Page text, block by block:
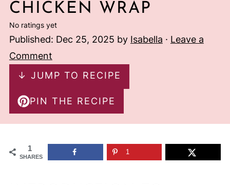
CHICKEN WRAP
No ratings yet
Published: Dec 25, 2025 by Isabella · Leave a
Comment
↓ JUMP TO RECIPE
PIN THE RECIPE
1
SHARES
1